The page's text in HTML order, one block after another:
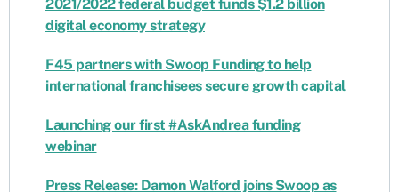
2021/2022 federal budget funds $1.2 billion
digital economy strategy
F45 partners with Swoop Funding to help
international franchisees secure growth capital
Launching our first #AskAndrea funding
webinar
Press Release: Damon Walford joins Swoop as